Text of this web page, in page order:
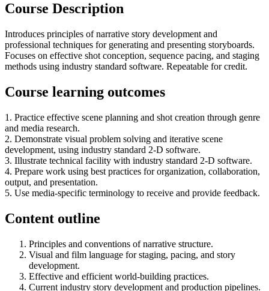
Course Description
Introduces principles of narrative story development and
professional techniques for generating and presenting storyboards.
Focuses on effective shot conception, sequence pacing, and staging
methods using industry standard software. Repeatable for credit.
Course learning outcomes
1. Practice effective scene planning and shot creation through genre
and media research.
2. Demonstrate visual problem solving and iterative scene
development, using industry standard 2-D software.
3. Illustrate technical facility with industry standard 2-D software.
4. Prepare work using best practices for organization, collaboration,
output, and presentation.
5. Use media-specific terminology to receive and provide feedback.
Content outline
Principles and conventions of narrative structure.
Visual and film language for staging, pacing, and story
development.
Effective and efficient world-building practices.
Current industry story development and production pipelines.